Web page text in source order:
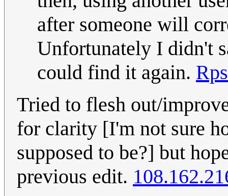
after someone will
Unfortunately I didn't
could find it again. Rps
Tried to flesh out/
for clarity [I'm not sure
supposed to be?] but
previous edit.